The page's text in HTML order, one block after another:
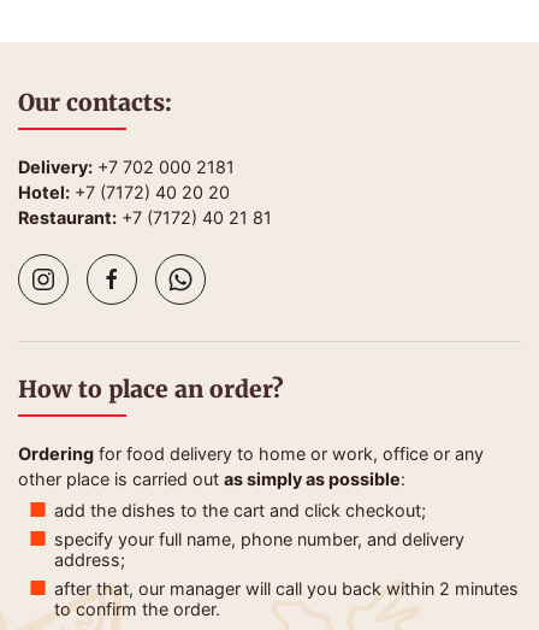
Our contacts:
Delivery: +7 702 000 2181
Hotel: +7 (7172) 40 20 20
Restaurant: +7 (7172) 40 21 81
How to place an order?
Ordering for food delivery to home or work, office or any
other place is carried out as simply as possible:
add the dishes to the cart and click checkout;
specify your full name, phone number, and delivery
address;
after that, our manager will call you back within 2 minutes
to confirm the order.